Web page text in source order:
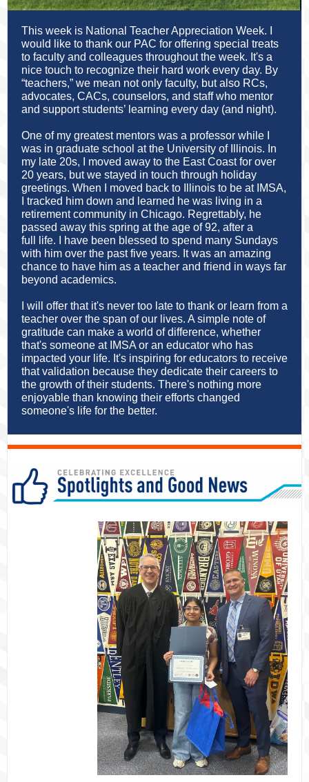
This week is National Teacher Appreciation Week. I
would like to thank our PAC for offering special treats
to faculty and colleagues throughout the week. It's a
nice touch to recognize their hard work every day. By
“teachers,” we mean not only faculty, but also RCs,
advocates, CACs, counselors, and staff who mentor
and support students’ learning every day (and night).
One of my greatest mentors was a professor while I
was in graduate school at the University of Illinois. In
my late 20s, I moved away to the East Coast for over
20 years, but we stayed in touch through holiday
greetings. When I moved back to Illinois to be at IMSA,
I tracked him down and learned he was living in a
retirement community in Chicago. Regrettably, he
passed away this spring at the age of 92, after a
full life. I have been blessed to spend many Sundays
with him over the past five years. It was an amazing
chance to have him as a teacher and friend in ways far
beyond academics.
I will offer that it's never too late to thank or learn from a
teacher over the span of our lives. A simple note of
gratitude can make a world of difference, whether
that's someone at IMSA or an educator who has
impacted your life. It's inspiring for educators to receive
that validation because they dedicate their careers to
the growth of their students. There's nothing more
enjoyable than knowing their efforts changed
someone's life for the better.